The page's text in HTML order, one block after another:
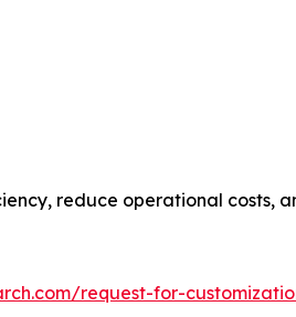
reduce operational costs,
request-for-